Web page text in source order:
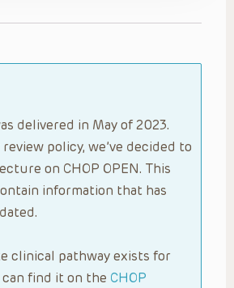
delivered in May of 2023.
policy, we’ve decided to
on CHOP OPEN. This
information that has
clinical pathway exists for
find it on the CHOP